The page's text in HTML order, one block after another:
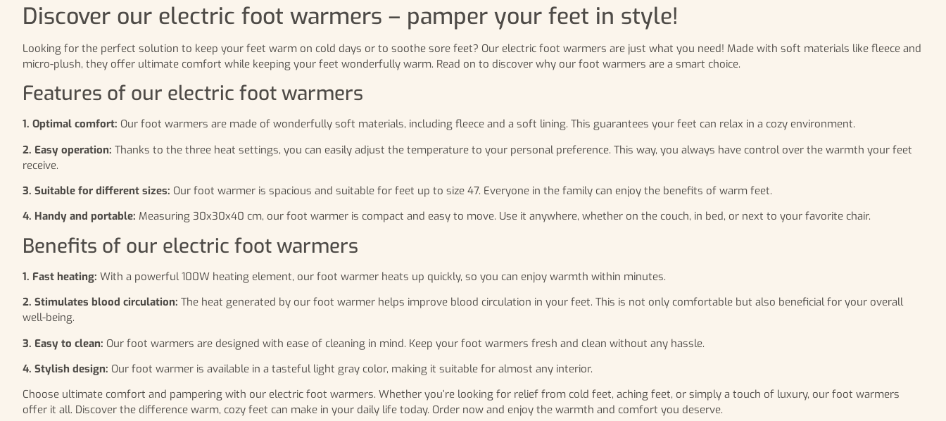
Discover our electric foot warmers – pamper your feet in style!
Looking for the perfect solution to keep your feet warm on cold days or to soothe sore feet? Our electric foot warmers are just what you need! Made with soft materials like fleece and
micro-plush, they offer ultimate comfort while keeping your feet wonderfully warm. Read on to discover why our foot warmers are a smart choice.
Features of our electric foot warmers
1. Optimal comfort: Our foot warmers are made of wonderfully soft materials, including fleece and a soft lining. This guarantees your feet can relax in a cozy environment.
2. Easy operation: Thanks to the three heat settings, you can easily adjust the temperature to your personal preference. This way, you always have control over the warmth your feet
receive.
3. Suitable for different sizes: Our foot warmer is spacious and suitable for feet up to size 47. Everyone in the family can enjoy the benefits of warm feet.
4. Handy and portable: Measuring 30x30x40 cm, our foot warmer is compact and easy to move. Use it anywhere, whether on the couch, in bed, or next to your favorite chair.
Benefits of our electric foot warmers
1. Fast heating: With a powerful 100W heating element, our foot warmer heats up quickly, so you can enjoy warmth within minutes.
2. Stimulates blood circulation: The heat generated by our foot warmer helps improve blood circulation in your feet. This is not only comfortable but also beneficial for your overall
well-being.
3. Easy to clean: Our foot warmers are designed with ease of cleaning in mind. Keep your foot warmers fresh and clean without any hassle.
4. Stylish design: Our foot warmer is available in a tasteful light gray color, making it suitable for almost any interior.
Choose ultimate comfort and pampering with our electric foot warmers. Whether you’re looking for relief from cold feet, aching feet, or simply a touch of luxury, our foot warmers
offer it all. Discover the difference warm, cozy feet can make in your daily life today. Order now and enjoy the warmth and comfort you deserve.